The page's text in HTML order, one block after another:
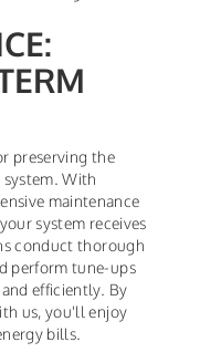
preserving the
With
maintenance
system receives
conduct thorough
perform tune-ups
efficiently. By
us, you'll enjoy
bills.